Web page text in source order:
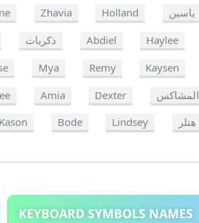
Zhavia Holland ياسين
ذكريات Abdiel Haylee
Mya Remy Kaysen
Amia Dexter المشاكس
Kason Bode Lindsey هتلر
KEYBOARD SYMBOLS NAMES